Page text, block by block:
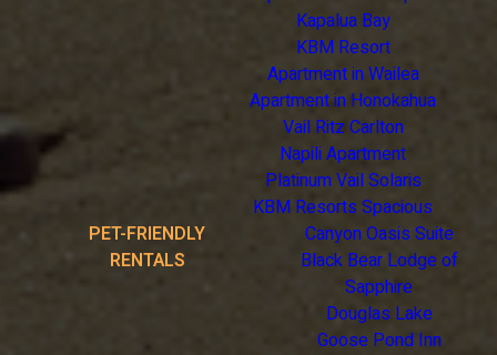
Kapalua Bay
KBM Resort
Apartment in Wailea
Apartment in Honokahua
Vail Ritz Carlton
Napili Apartment
Platinum Vail Solaris
KBM Resorts Spacious
PET-FRIENDLY
RENTALS
Canyon Oasis Suite
Black Bear Lodge of
Sapphire
Douglas Lake
Goose Pond Inn